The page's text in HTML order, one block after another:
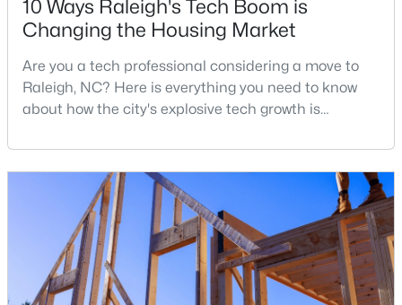
$441,000 Active
3 2
Baths
1484
New - 10 Hours Ago
10 Ways Raleigh's Tech Boom is
Changing the Housing Market
Are you a tech professional considering a move to
Raleigh, NC? Here is everything you need to know
about how the city's explosive tech growth is
your home search. A tech hub is a city or a region
that is home to a high density of technology
companies, investors, startups, and research
institutions. The largest tech hubs in the United
States are t